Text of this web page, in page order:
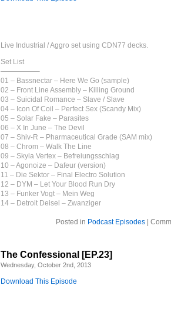
Live Industrial / Aggro set using CDN77 decks.
Set List
—————–
01 – Bassnectar – Here We Go (sample)
02 – Front Line Assembly – Killing Ground
03 – Suicidal Romance – Slave / Slave
04 – Icon Of Coil – Perfect Sex (Scandy Mix)
05 – Solar Fake – Parasites
06 – X In June – The Devil
07 – Shiv-R – Pharmaceutical Grade (SAM mix)
08 – Chrom – Walk The Line
09 – Skyla Vertex – Befreiungsschlag
10 – Agonoize – Dafeur (version)
11 – Die Sektor – Final Electro Solution
12 – DYM – Let Your Blood Run Dry
13 – Funker Vogt – Mein Weg
14 – Detroit Deisel – Zwanziger
Posted in Podcast Episodes
The Confessional [EP.23]
Wednesday, October 2nd, 2013
Download This Episode